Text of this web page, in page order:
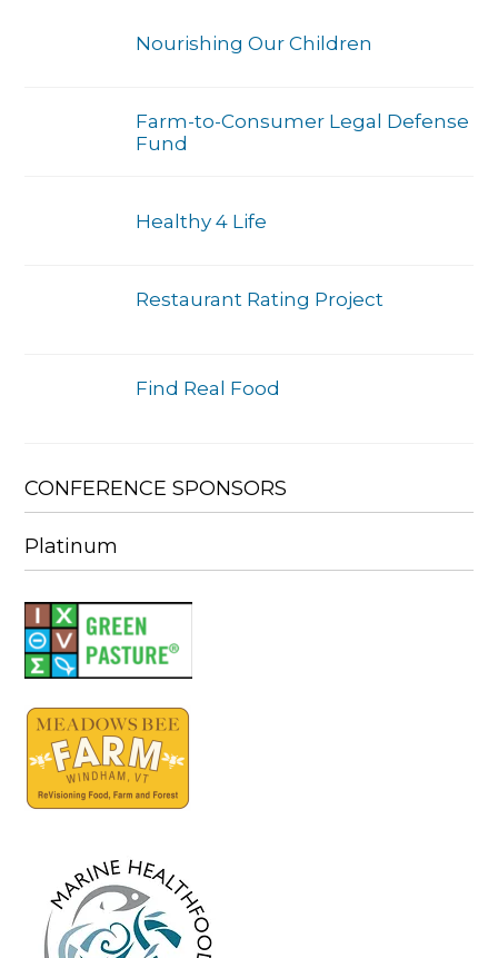
Nourishing Our Children
Farm-to-Consumer Legal Defense
Fund
Healthy 4 Life
Restaurant Rating Project
Find Real Food
CONFERENCE SPONSORS
Platinum